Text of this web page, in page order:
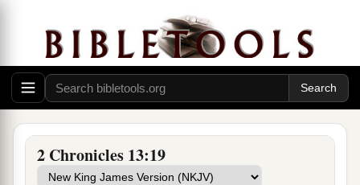
2 Chronicles 13:19
And the children of Israel fled before Judah,
and God delivered them into their hand.
17Then Abijah and his people struck them with a
great slaughter; so five hundred thousand choice
men of Israel fell slain.
18
that time; and the children of Judah prevailed,